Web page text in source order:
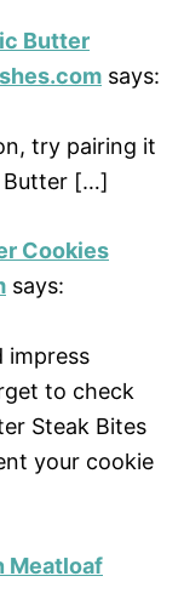
Butter
says:
try pairing it
Butter […]
Cookies
says:
impress
to check
Steak Bites
your cookie
Meatloaf